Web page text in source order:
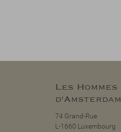
Les Hommes
d'Amsterdam
74 Grand-Rue
L-1660 Luxembourg